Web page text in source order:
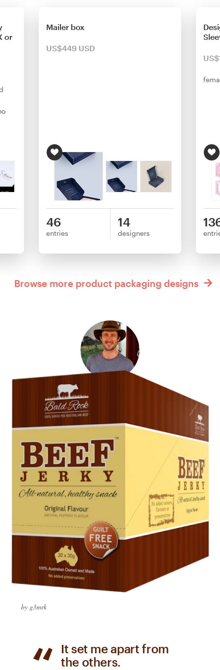
or
Mailer box
US$449 USD
46
entries
14
designers
Browse more product packaging designs
by g3mrk
​It set me apart from
the others.